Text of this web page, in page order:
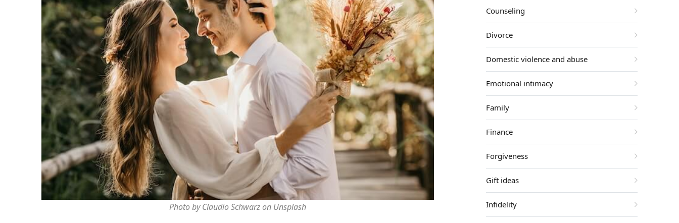
Photo by Claudio Schwarz on Unsplash
Counseling
Divorce
Domestic violence and abuse
Emotional intimacy
Family
Finance
Forgiveness
Gift ideas
Infidelity